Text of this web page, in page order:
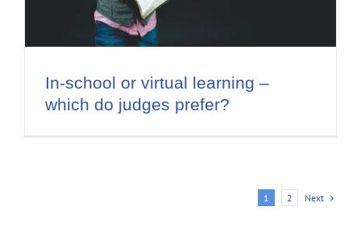
In-school or virtual learning –
which do judges prefer?
1 2 Next